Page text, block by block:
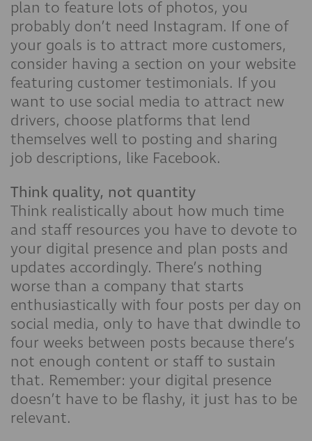
plan to feature lots of photos, you
probably don’t need Instagram. If one of
your goals is to attract more customers,
consider having a section on your website
featuring customer testimonials. If you
want to use social media to attract new
drivers, choose platforms that lend
themselves well to posting and sharing
job descriptions, like Facebook.
Think quality, not quantity
Think realistically about how much time
and staff resources you have to devote to
your digital presence and plan posts and
updates accordingly. There’s nothing
worse than a company that starts
enthusiastically with four posts per day on
social media, only to have that dwindle to
four weeks between posts because there’s
not enough content or staff to sustain
that. Remember: your digital presence
doesn’t have to be flashy, it just has to be
relevant.